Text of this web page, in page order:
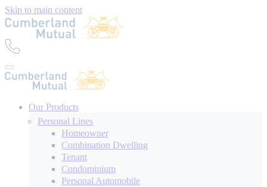
Skip to main content
Our Products
Personal Lines
Homeowner
Combination Dwelling
Tenant
Condominium
Personal Automobile